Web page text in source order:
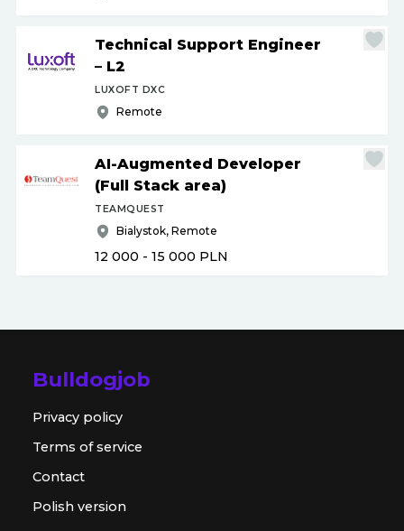
Technical Support Engineer
– L2
LUXOFT DXC
Remote
AI-Augmented Developer
(Full Stack area)
TEAMQUEST
Bialystok, Remote
12 000 - 15 000 PLN
Bulldogjob
Privacy policy
Terms of service
Contact
Polish version